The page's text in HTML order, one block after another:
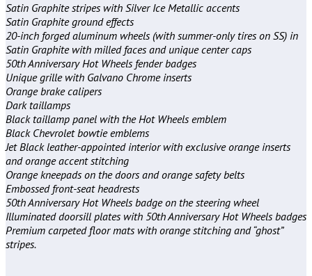
Satin Graphite stripes with Silver Ice Metallic accents
Satin Graphite ground effects
20-inch forged aluminum wheels (with summer-only tires on SS) in
Satin Graphite with milled faces and unique center caps
50th Anniversary Hot Wheels fender badges
Unique grille with Galvano Chrome inserts
Orange brake calipers
Dark taillamps
Black taillamp panel with the Hot Wheels emblem
Black Chevrolet bowtie emblems
Jet Black leather-appointed interior with exclusive orange inserts
and orange accent stitching
Orange kneepads on the doors and orange safety belts
Embossed front-seat headrests
50th Anniversary Hot Wheels badge on the steering wheel
Illuminated doorsill plates with 50th Anniversary Hot Wheels badges
Premium carpeted floor mats with orange stitching and “ghost”
stripes.